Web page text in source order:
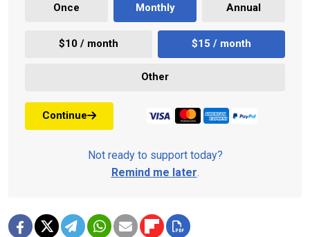
Once Monthly Annual
$10 / month $15 / month
Other
Continue
Not ready to support today?
Remind me later.